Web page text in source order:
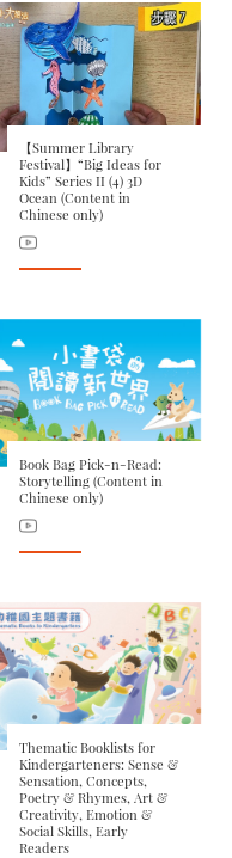
【Summer Library
Festival】“Big Ideas for
Kids” Series II (4) 3D
Ocean (Content in
Chinese only)
Book Bag Pick-n-Read:
Storytelling (Content in
Chinese only)
Thematic Booklists for
Kindergarteners: Sense &
Sensation, Concepts,
Poetry & Rhymes, Art &
Creativity, Emotion &
Social Skills, Early
Readers